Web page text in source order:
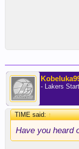
- Lakers
TIME said:↑
Have you heard